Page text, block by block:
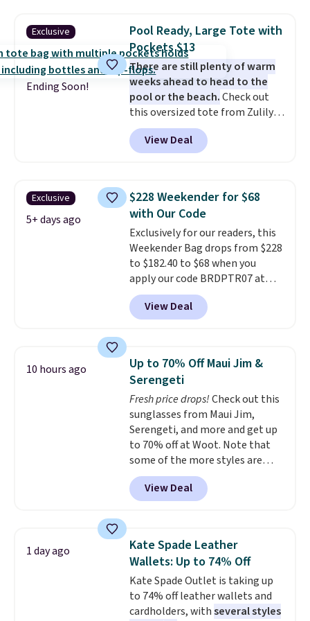
totes with multiple pockets for
paddles, valuables, and
accessories, all made with high-
quality materials and
thoughtful design features to
enhance play and style. That
includes the pictured
Personalized Hatteras
Pickleball Tote which falls from
you'll find online.
Exclusive
Ending Soon!
Pool Ready, Large Tote with
Pockets $13
There are still plenty of warm
weeks ahead to head to the
pool or the beach.Check out
this oversized tote from Zulily,
which can be yours for just
$12.99 when you add code BDEDA
at checkout. Similar totes sell
love how many pockets this one
has. It can fit sandals, keys,
books, towels, and more. Eleven
colors are available too, so you
can grab a few to pass around to
the whole family. Shipping is
free.
View Deal
Exclusive
5+ days ago
$228 Weekender for $68
with Our Code
Exclusively for our readers, this
Weekender Bag drops from $228
to $182.40 to $68 when you
apply our code BRDPTR07 at
MKF Collection. This bag is
available in several colors at
this price.A trolley sleeve,
pocket, and a spacious interior
with multiple organizational
pockets are the weekender
that was clearly designed by
someone who actually travels.
Faux leather that looks polished
at the airport and holds up
through every trip, for $68. Plus,
shipping is free when you apply
the code FREESHIP at checkout.
View Deal
10 hours ago
Up to 70% Off Maui Jim &
Serengeti
Fresh price drops!Check out this
sunglasses from Maui Jim,
Serengeti, and more and get up
to 70% off at Woot. Note that
some of the more styles are
selling fast! A best bet is the
pictured pair of Maui Jim Pehu
Sunglasses. The originally
they're now available for $89.99
You'd spend over $100
everywhere else. The polarized
lenses help reduce glare, help
enhance color, and block
harmful amounts of UV.
View Deal
1 day ago
Kate Spade Leather
Wallets: Up to 74% Off
Kate Spade Outlet is taking up
to 74% off leather wallets and
cardholders, withseveral styles